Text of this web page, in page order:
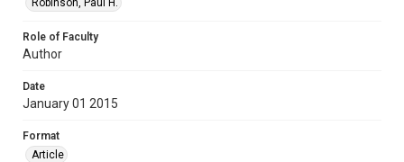
Robinson, Paul H.
Role of Faculty
Author
Date
January 01 2015
Format
Article